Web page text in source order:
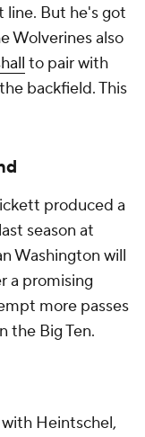
line. But he's got
Wolverines also
to pair with
backfield. This
produced a
season at
Washington will
a promising
more passes
the Big Ten.
Heintschel,